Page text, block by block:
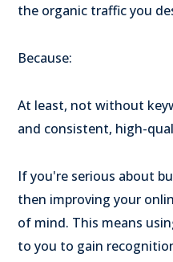
the organic traffic you
Because:
At least, not without
and consistent, high-
If you're serious about
then improving your
of mind. This means
to you to gain